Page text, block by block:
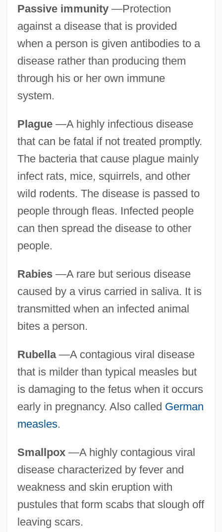
Passive immunity—Protection
against a disease that is provided
when a person is given antibodies to a
disease rather than producing them
through his or her own immune
system.
Plague—A highly infectious disease
that can be fatal if not treated promptly.
The bacteria that cause plague mainly
infect rats, mice, squirrels, and other
wild rodents. The disease is passed to
people through fleas. Infected people
can then spread the disease to other
people.
Rabies—A rare but serious disease
caused by a virus carried in saliva. It is
transmitted when an infected animal
bites a person.
Rubella—A contagious viral disease
that is milder than typical measles but
is damaging to the fetus when it occurs
early in pregnancy. Also called German
measles.
Smallpox—A highly contagious viral
disease characterized by fever and
weakness and skin eruption with
pustules that form scabs that slough off
leaving scars.